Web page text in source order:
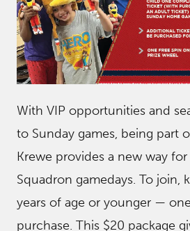
With VIP opportunities and
to Sunday games, being part
Krewe provides a new way
Squadron gamedays. To join,
years of age or younger —
purchase. This $20 package